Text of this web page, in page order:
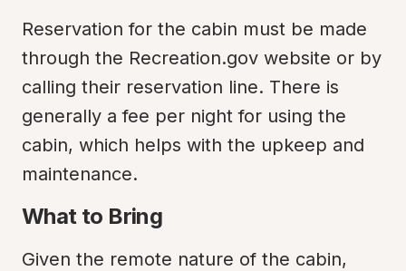
Reservation for the cabin must be made
through the Recreation.gov website or by
calling their reservation line. There is
generally a fee per night for using the
cabin, which helps with the upkeep and
maintenance.
What to Bring
Given the remote nature of the cabin,